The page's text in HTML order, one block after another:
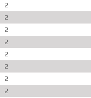
2
2
2
2
2
2
2
2